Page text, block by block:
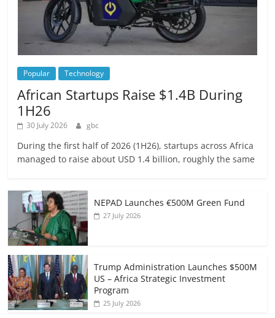
Popular Technology
African Startups Raise $1.4B During
1H26
30 July 2026 gbc
During the first half of 2026 (1H26), startups across Africa
managed to raise about USD 1.4 billion, roughly the same
NEPAD Launches €500M Green Fund
27 July 2026
Trump Administration Launches $500M
US – Africa Strategic Investment
Program
25 July 2026